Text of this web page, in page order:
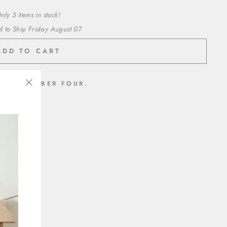
5 items in stock!
to Ship Friday August 07
TO CART
NUMBER FOUR.
paper